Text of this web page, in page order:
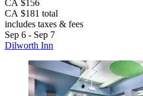
CA $156
CA $181 total
includes taxes & fees
Sep 6 - Sep 7
Dilworth Inn